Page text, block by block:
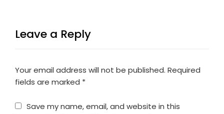
Leave a Reply
Your email address will not be published. Required
fields are marked *
Save my name, email, and website in this